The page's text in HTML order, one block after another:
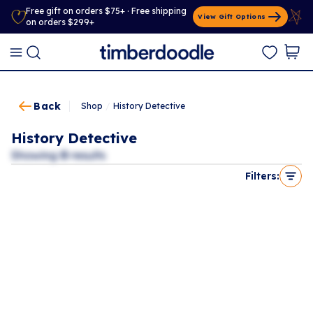
Free gift on orders $75+ · Free shipping
on orders $299+
View Gift Options
Back Shop History Detective
History Detective
Showing0results
Filters: